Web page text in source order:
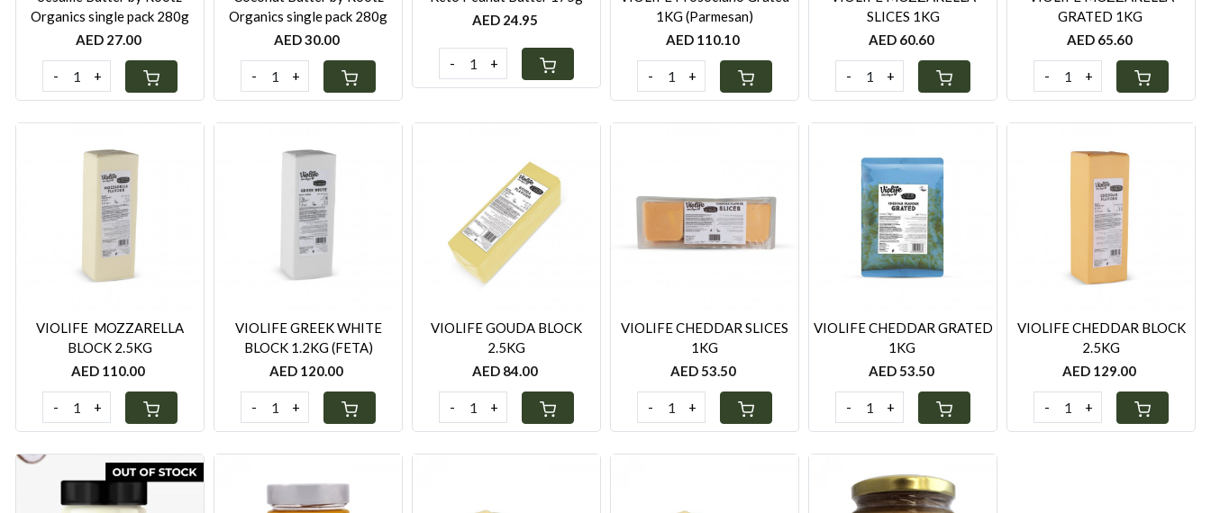
Organics single pack 280g
AED 27.00
- +
Organics single pack 280g
AED 30.00
- +
AED 24.95
- +
1KG (Parmesan)
AED 110.10
- +
SLICES 1KG
AED 60.60
- +
GRATED 1KG
AED 65.60
- +
Loading...
VIOLIFE MOZZARELLA
BLOCK 2.5KG
AED 110.00
- +
Loading...
VIOLIFE GREEK WHITE
BLOCK 1.2KG (FETA)
AED 120.00
- +
Loading...
VIOLIFE GOUDA BLOCK
2.5KG
AED 84.00
- +
Loading...
VIOLIFE CHEDDAR SLICES
1KG
AED 53.50
- +
Loading...
VIOLIFE CHEDDAR GRATED
1KG
AED 53.50
- +
Loading...
VIOLIFE CHEDDAR BLOCK
2.5KG
AED 129.00
- +